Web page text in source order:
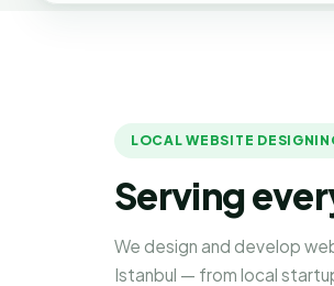
LOCAL WEBSITE
Serving
We design and develop
Istanbul — from local